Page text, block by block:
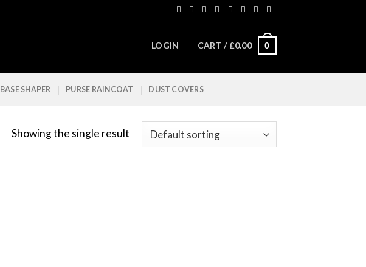
LOGIN CART / £0.00 0
BASE SHAPER PURSE RAINCOAT DUST COVERS
Showing the single result